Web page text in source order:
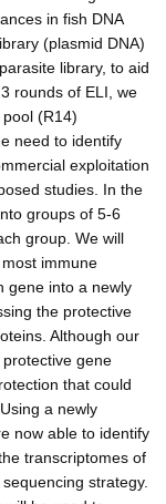
in fish DNA
(plasmid DNA)
library, to aid
rounds of ELI, we
(R14)
need to identify
exploitation
studies. In the
groups of 5-6
group. We will
immune
gene into a newly
the protective
Although our
gene
that could
a newly
now able to identify
transcriptomes of
strategy.